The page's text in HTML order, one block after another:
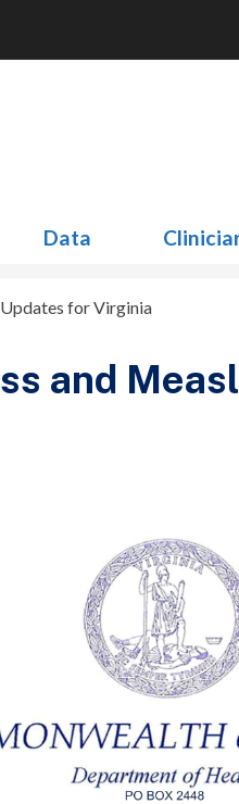
Data
for Virginia
and